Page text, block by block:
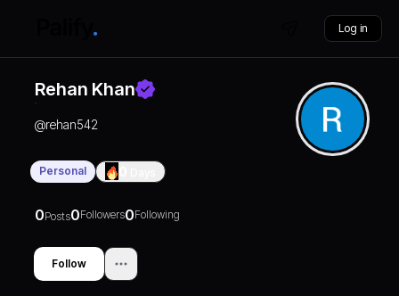
Log in
Rehan Khan
@rehan542
Personal
0Posts0Followers0Following
Follow